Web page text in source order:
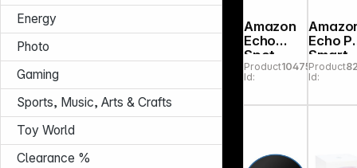
Energy
Photo
Gaming
Sports, Music, Arts & Crafts
Toy World
Clearance %
Amazon
Echo
Spot
2024
white
Product
Id:
104759
Echo
Smart
Product
Id: